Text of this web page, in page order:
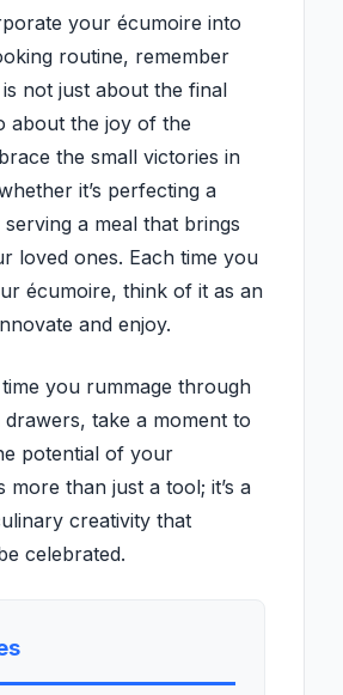
your écumoire into
routine, remember
not just about the final
about the joy of the
the small victories in
it’s perfecting a
a meal that brings
loved ones. Each time you
écumoire, think of it as an
and enjoy.
you rummage through
take a moment to
potential of your
more than just a tool; it’s a
creativity that
celebrated.